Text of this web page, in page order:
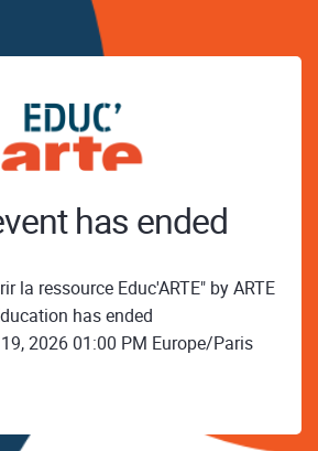
has ended
la ressource Educ'ARTE" by ARTE
has ended
2026 01:00 PM Europe/Paris